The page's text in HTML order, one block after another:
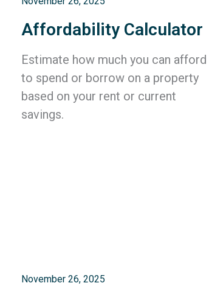
Affordability Calculator
Estimate how much you can afford
to spend or borrow on a property
based on your rent or current
savings.
November 26, 2025